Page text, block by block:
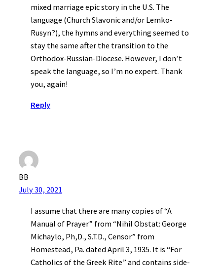
mixed marriage epic story in the U.S. The
language (Church Slavonic and/or Lemko-
Rusyn?), the hymns and everything seemed to
stay the same after the transition to the
Orthodox-Russian-Diocese. However, I don’t
speak the language, so I’m no expert. Thank
you, again!
Reply
BB
July 30, 2021
I assume that there are many copies of “A
Manual of Prayer” from “Nihil Obstat: George
Michaylo, Ph,D., S.T.D., Censor” from
Homestead, Pa. dated April 3, 1935. It is “For
Catholics of the Greek Rite” and contains side-